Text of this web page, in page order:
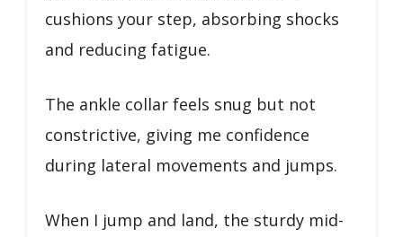
cushions your step, absorbing shocks
and reducing fatigue.
The ankle collar feels snug but not
constrictive, giving me confidence
during lateral movements and jumps.
When I jump and land, the sturdy mid-